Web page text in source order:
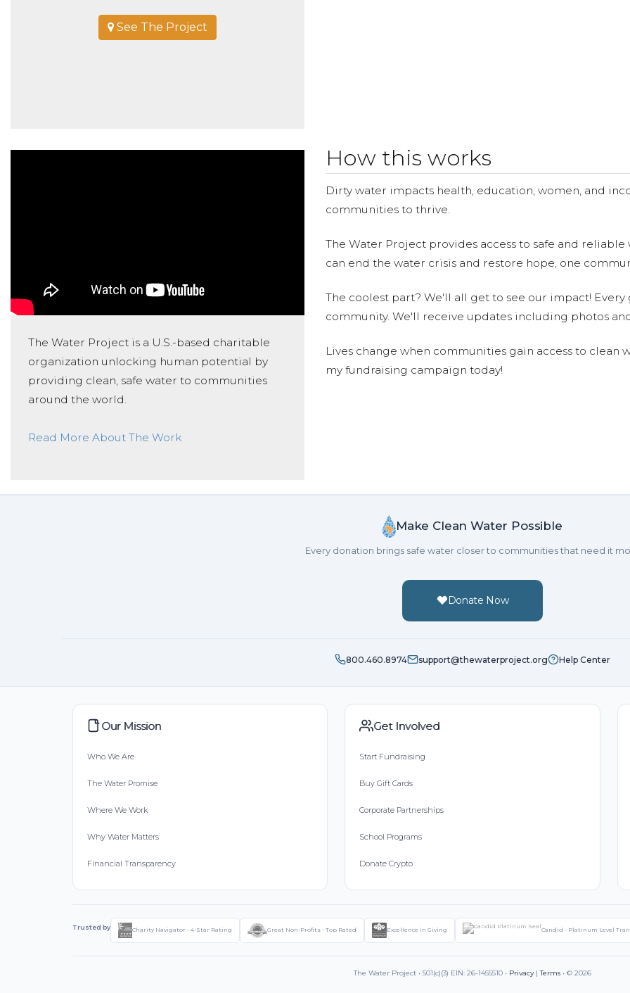
See The Project
The Water Project is a U.S.-based charitable
organization unlocking human potential by
providing clean, safe water to communities
around the world.
Read More About The Work
How this works
Dirty water impacts health, education, women, and
communities to thrive.
The Water Project provides access to safe and
can end the water crisis and restore hope, one
The coolest part? We'll all get to see our impact!
community. We'll receive updates including photos
Lives change when communities gain access to
my fundraising campaign today!
Make Clean Water Possible
Every donation brings safe water closer to communities that need it
Donate Now
800.460.8974 support@thewaterproject.org Help Center
Our Mission
Who We Are
The Water Promise
Where We Work
Why Water Matters
Financial Transparency
Get Involved
Start Fundraising
Buy Gift Cards
Corporate Partnerships
School Programs
Donate Crypto
Trusted by Charity Navigator - 4-Star Rating Great Non-Profits - Top Rated Excellence in Giving Candid - Platinum Level
The Water Project • 501(c)(3) EIN: 26-1455510 • Privacy|Terms • © 2026